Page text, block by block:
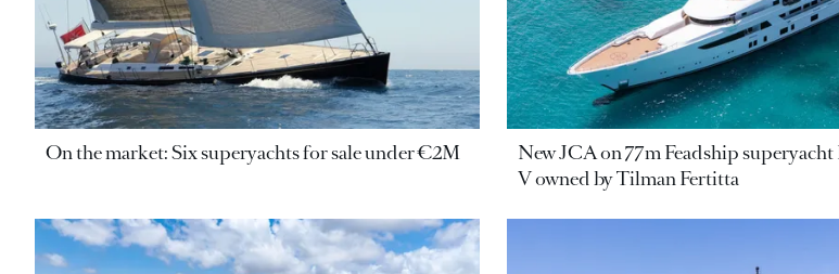
On the market: Six superyachts for sale under €2M
New JCA on 77m Feadship
V owned by Tilman Fertitta